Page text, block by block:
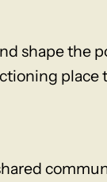
shape the
place